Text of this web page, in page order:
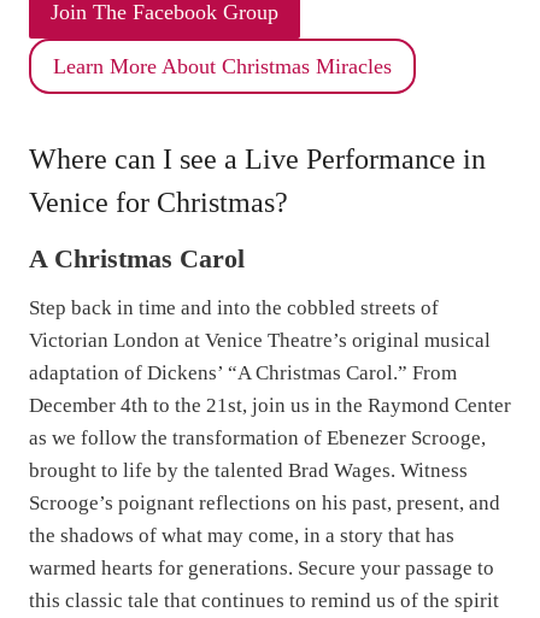
T
h
a
d
S
p
o
E
d
Join The Facebook Group
Learn More About Christmas Miracles
Where can I see a Live Performance in
Venice for Christmas?
A Christmas Carol
Step back in time and into the cobbled streets of
Victorian London at Venice Theatre’s original musical
adaptation of Dickens’ “A Christmas Carol.” From
December 4th to the 21st, join us in the Raymond Center
as we follow the transformation of Ebenezer Scrooge,
brought to life by the talented Brad Wages. Witness
Scrooge’s poignant reflections on his past, present, and
the shadows of what may come, in a story that has
warmed hearts for generations. Secure your passage to
this classic tale that continues to remind us of the spirit